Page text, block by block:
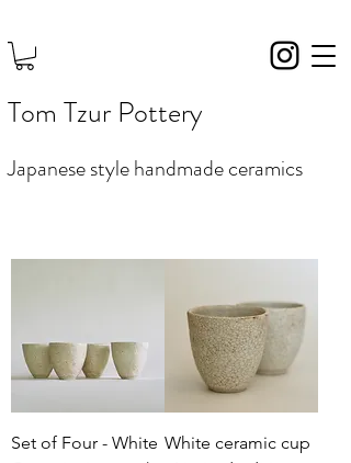
Tom Tzur Pottery
Japanese style handmade ceramics
Set of Four - White White ceramic cup